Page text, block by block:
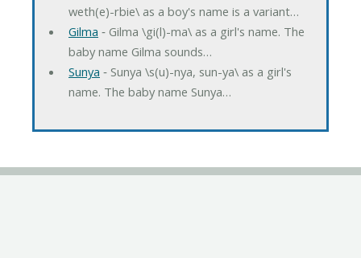
weth(e)-rbie\ as a boy's name is a variant…
Gilma ‐ Gilma \gi(l)-ma\ as a girl's name. The
baby name Gilma sounds…
Sunya ‐ Sunya \s(u)-nya, sun-ya\ as a girl's
name. The baby name Sunya…